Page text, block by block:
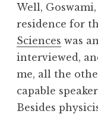
Well,
residence for
Sciences was
interviewed,
me, all the
capable
Besides